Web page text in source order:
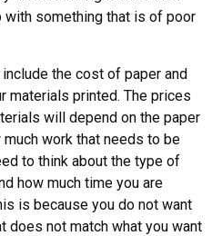
with something that is of poor
the cost of paper and
materials printed. The prices
will depend on the paper
work that needs to be
to think about the type of
how much time you are
is because you do not want
does not match what you want